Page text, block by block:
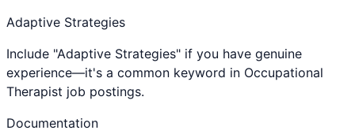
Adaptive Strategies
Include "Adaptive Strategies" if you have genuine
experience—it's a common keyword in Occupational
Therapist job postings.
Documentation